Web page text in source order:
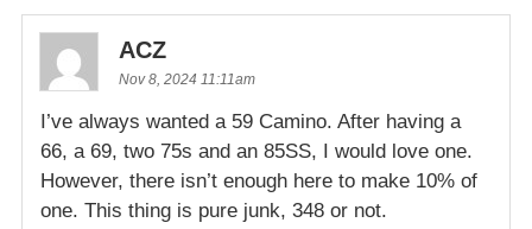
ACZ
Nov 8, 2024 11:11am
I’ve always wanted a 59 Camino. After having a
66, a 69, two 75s and an 85SS, I would love one.
However, there isn’t enough here to make 10% of
one. This thing is pure junk, 348 or not.